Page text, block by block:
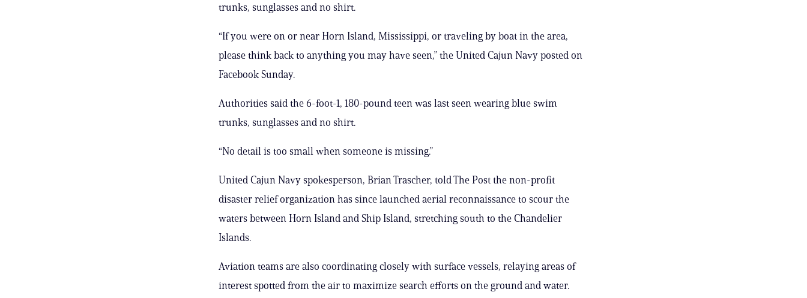
trunks, sunglasses and no shirt.
“If you were on or near Horn Island, Mississippi, or traveling by boat in the area,
please think back to anything you may have seen,” the United Cajun Navy posted on
Facebook Sunday.
Authorities said the 6-foot-1, 180-pound teen was last seen wearing blue swim
trunks, sunglasses and no shirt.
“No detail is too small when someone is missing.”
United Cajun Navy spokesperson, Brian Trascher, told The Post the non-profit
disaster relief organization has since launched aerial reconnaissance to scour the
waters between Horn Island and Ship Island, stretching south to the Chandelier
Islands.
Aviation teams are also coordinating closely with surface vessels, relaying areas of
interest spotted from the air to maximize search efforts on the ground and water.